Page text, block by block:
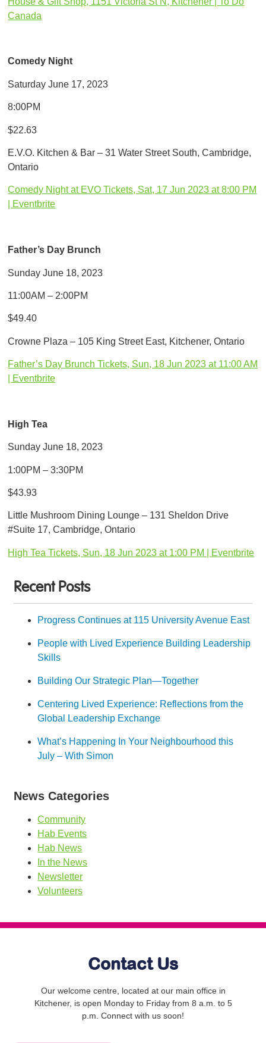
Recent Posts
Progress Continues at 115 University Avenue East
People with Lived Experience Building Leadership
Skills
Building Our Strategic Plan—Together
Centering Lived Experience: Reflections from the
Global Leadership Exchange
What’s Happening In Your Neighbourhood this
July – With Simon
News Categories
Community
Hab Events
Hab News
In the News
Newsletter
Volunteers
Canada
Comedy Night
Saturday June 17, 2023
8:00PM
$22.63
E.V.O. Kitchen & Bar – 31 Water Street South, Cambridge,
Ontario
Comedy Night at EVO Tickets, Sat, 17 Jun 2023 at 8:00 PM
| Eventbrite
Father’s Day Brunch
Sunday June 18, 2023
11:00AM – 2:00PM
$49.40
Crowne Plaza – 105 King Street East, Kitchener, Ontario
Father’s Day Brunch Tickets, Sun, 18 Jun 2023 at 11:00 AM
| Eventbrite
High Tea
Sunday June 18, 2023
1:00PM – 3:30PM
$43.93
Little Mushroom Dining Lounge – 131 Sheldon Drive
#Suite 17, Cambridge, Ontario
High Tea Tickets, Sun, 18 Jun 2023 at 1:00 PM | Eventbrite
Contact Us
Our welcome centre, located at our main office in
Kitchener, is open Monday to Friday from 8 a.m. to 5
p.m. Connect with us soon!